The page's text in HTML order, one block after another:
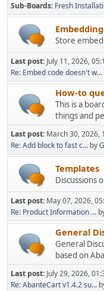
Sub-Boards Fresh
Embedding
Store
Last post: July 11, 2026,
Re: Embed code doesn't w...
How-to
This is a
things and
Last post: March 30, 2026,
Re: Add block to fast c... by
Templates
Discussions
Last post: May 07, 2026,
Re: Product Information ...
General
General
based on
Last post: July 29, 2026,
Re: AbanteCart v1.4.2 su...